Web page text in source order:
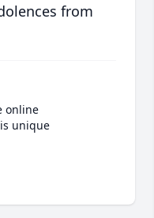
from
online
unique